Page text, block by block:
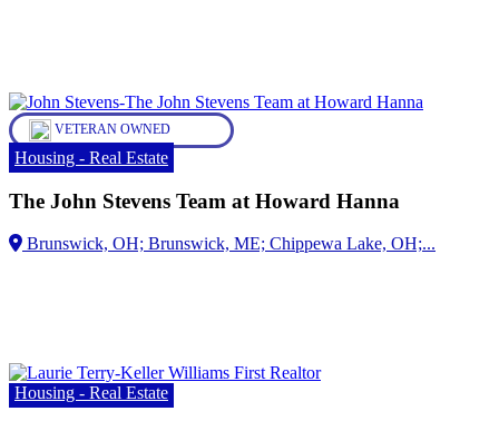
VETERAN OWNED
Housing - Real Estate
The John Stevens Team at Howard Hanna
Housing - Real Estate